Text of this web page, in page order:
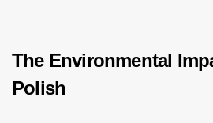
The Environmental
Polish